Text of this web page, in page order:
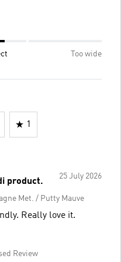
Too wide
1
25 July 2026
product.
Met. / Putty Mauve
Really love it.
Review